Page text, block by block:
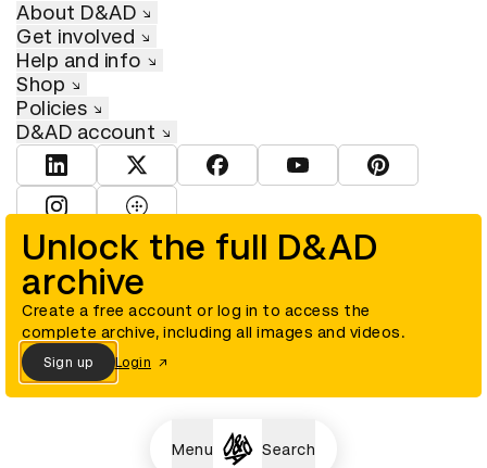
Menu Search
Unlock the full D&AD
archive
Create a free account or log in to access the
complete archive, including all images and videos.
Sign up Login
About D&AD
Get involved
Help and info
Shop
Policies
D&AD account
View D&AD LinkedInView D&AD TwitterView D&AD Facebook
View D&AD YouTube
View D&AD
© D&AD. All rights reserved. D&AD is a registered charity (charity
number 305992) and a company limited, and registered in England
and Wales (registered number 00883234).
Cookies settings